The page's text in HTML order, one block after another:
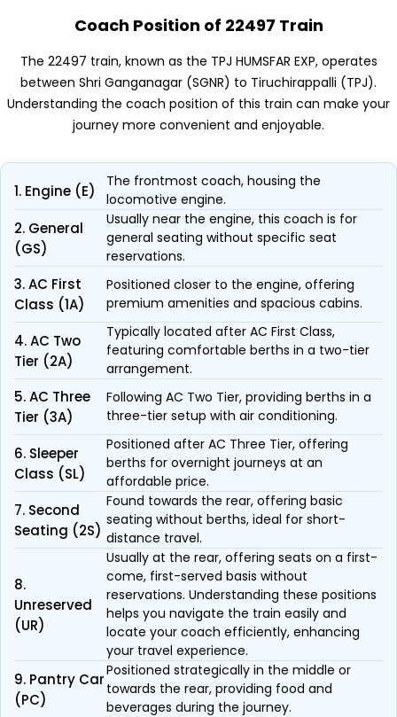
Coach Position of 22497 Train
The 22497 train, known as the TPJ HUMSFAR EXP, operates
between Shri Ganganagar (SGNR) to Tiruchirappalli (TPJ).
Understanding the coach position of this train can make your
journey more convenient and enjoyable.
1. Engine (E)
The frontmost coach, housing the
locomotive engine.
2. General
(GS)
Usually near the engine, this coach is for
general seating without specific seat
reservations.
3. AC First
Class (1A)
Positioned closer to the engine, offering
premium amenities and spacious cabins.
4. AC Two
Tier (2A)
Typically located after AC First Class,
featuring comfortable berths in a two-tier
arrangement.
5. AC Three
Tier (3A)
Following AC Two Tier, providing berths in a
three-tier setup with air conditioning.
6. Sleeper
Class (SL)
Positioned after AC Three Tier, offering
berths for overnight journeys at an
affordable price.
7. Second
Seating (2S)
Found towards the rear, offering basic
seating without berths, ideal for short-
distance travel.
8.
Unreserved
(UR)
Usually at the rear, offering seats on a first-
come, first-served basis without
reservations. Understanding these positions
helps you navigate the train easily and
locate your coach efficiently, enhancing
your travel experience.
9. Pantry Car
(PC)
Positioned strategically in the middle or
towards the rear, providing food and
beverages during the journey.